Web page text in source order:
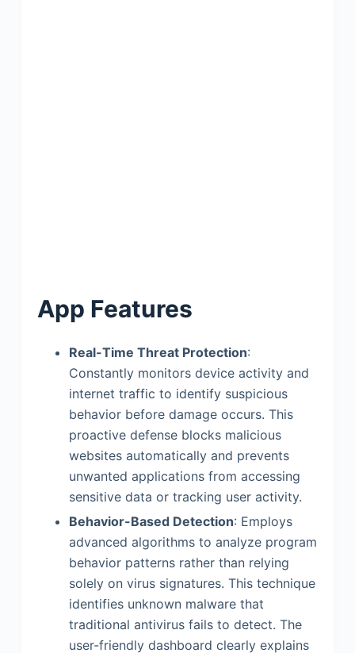
App Features
Real-Time Threat Protection:
Constantly monitors device activity and
internet traffic to identify suspicious
behavior before damage occurs. This
proactive defense blocks malicious
websites automatically and prevents
unwanted applications from accessing
sensitive data or tracking user activity.
Behavior-Based Detection: Employs
advanced algorithms to analyze program
behavior patterns rather than relying
solely on virus signatures. This technique
identifies unknown malware that
traditional antivirus fails to detect. The
user-friendly dashboard clearly explains